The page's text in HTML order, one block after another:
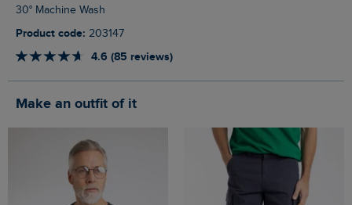
30° Machine Wash
Product code: 203147
4.6 (85 reviews)
Make an outfit of it